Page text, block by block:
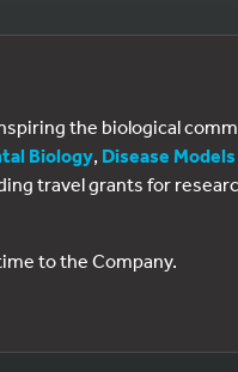
the biological
Biology, Disease
travel grants for
to the Company.